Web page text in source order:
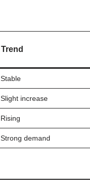
Trend
Stable
Slight increase
Rising
Strong demand